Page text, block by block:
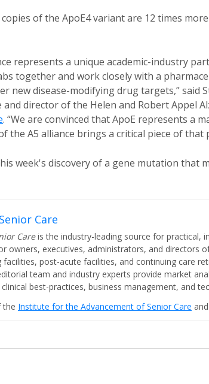
of the ApoE4 variant are 12 times
represents a unique academic-industry
together and work closely with a
new disease-modifying drug targets,” said
director of the Helen and Robert Appel
. “We are convinced that ApoE represents a
the A5 alliance brings a critical piece of that
week's discovery of a gene mutation that
Care
Careis the industry-leading source for practical,
owners, executives, administrators, and directors
facilities, post-acute facilities, and continuing care
team and industry experts provide market
best-practices, business management, and
the Institute for the Advancement of Senior Care